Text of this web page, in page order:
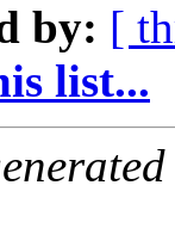
by: [
list...